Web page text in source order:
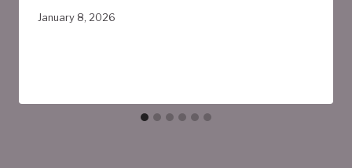
January 8, 2026